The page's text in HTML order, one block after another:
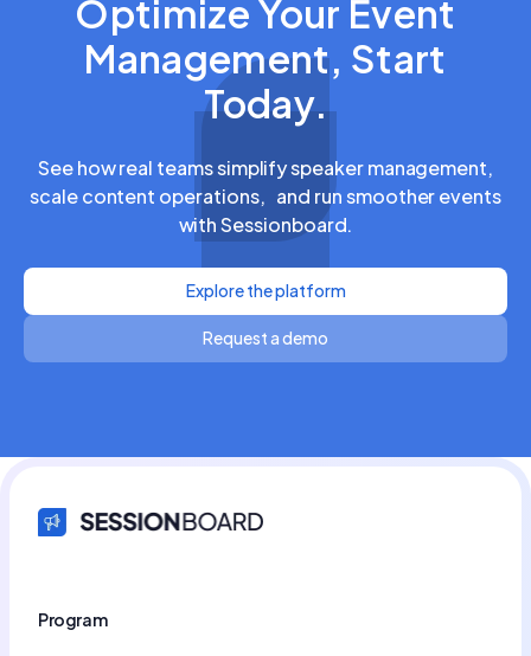
Optimize Your Event
Management, Start
Today.
See how real teams simplify speaker management,
scale content operations, and run smoother events
with Sessionboard.
Explore the platform
Request a demo
Program